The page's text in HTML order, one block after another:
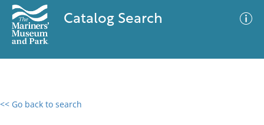
Catalog Search
<< Go back to search
0 results